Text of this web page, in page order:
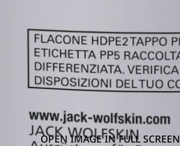
OPEN IMAGE IN FULL SCREEN